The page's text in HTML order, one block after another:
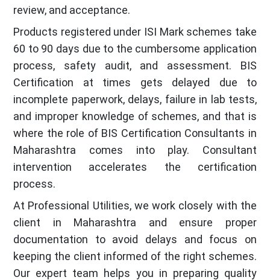
review, and acceptance.
Products registered under ISI Mark schemes take
60 to 90 days due to the cumbersome application
process, safety audit, and assessment. BIS
Certification at times gets delayed due to
incomplete paperwork, delays, failure in lab tests,
and improper knowledge of schemes, and that is
where the role of BIS Certification Consultants in
Maharashtra comes into play. Consultant
intervention accelerates the certification
process.
At Professional Utilities, we work closely with the
client in Maharashtra and ensure proper
documentation to avoid delays and focus on
keeping the client informed of the right schemes.
Our expert team helps you in preparing quality